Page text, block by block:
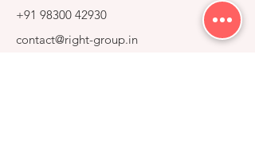
+91 98300 42930
contact@right-group.in